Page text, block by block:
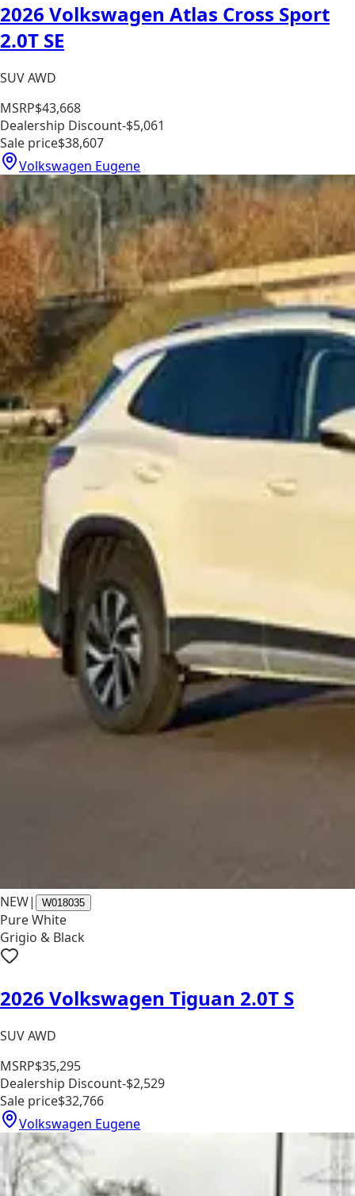
2026 Volkswagen Atlas Cross Sport
2.0T SE
SUV AWD
MSRP$43,668
Dealership Discount-$5,061
Sale price$38,607
Volkswagen Eugene
NEW| W018035
Pure White
Grigio & Black
2026 Volkswagen Tiguan 2.0T S
SUV AWD
MSRP$35,295
Dealership Discount-$2,529
Sale price$32,766
Volkswagen Eugene